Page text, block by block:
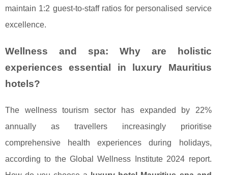
maintain 1:2 guest-to-staff ratios for personalised service
excellence.
Wellness and spa: Why are holistic
experiences essential in luxury Mauritius
hotels?
The wellness tourism sector has expanded by 22%
annually as travellers increasingly prioritise
comprehensive health experiences during holidays,
according to the Global Wellness Institute 2024 report.